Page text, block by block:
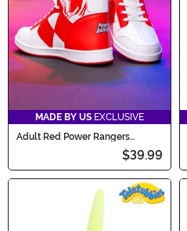
MADE BY US EXCLUSIVE
Adult Red Power Rangers
Costume Inspired Sneakers
$39.99